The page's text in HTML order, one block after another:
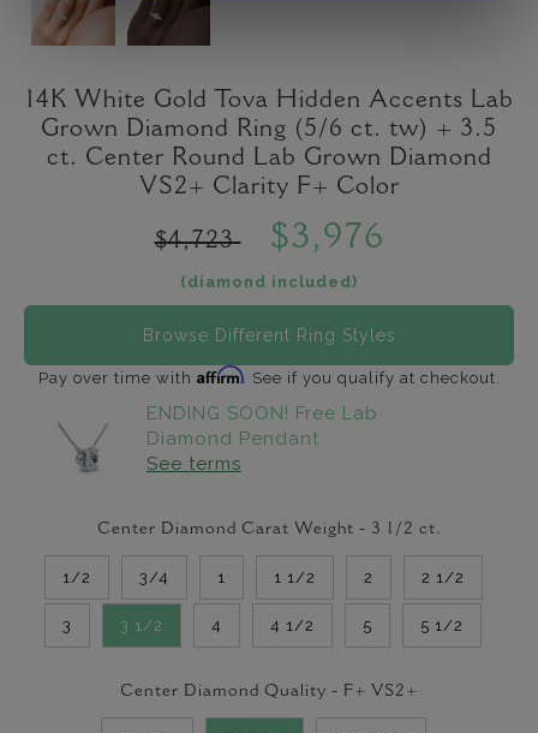
14K White Gold Tova Hidden Accents Lab
Grown Diamond Ring (5/6 ct. tw) + 3.5
ct. Center Round Lab Grown Diamond
VS2+ Clarity F+ Color
$4,723 $3,976
(diamond included)
Browse Different Ring Styles
Pay over time with Affirm. See if you qualify at checkout.
ENDING SOON! Free Lab
Diamond Pendant
See terms
Center Diamond Carat Weight - 3 1/2 ct.
1/2 3/4 1 1 1/2 2 2 1/2
3 3 1/2 4 4 1/2 5 5 1/2
Center Diamond Quality - F+ VS2+